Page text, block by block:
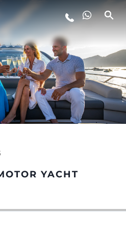
DE VIDA
YACHT